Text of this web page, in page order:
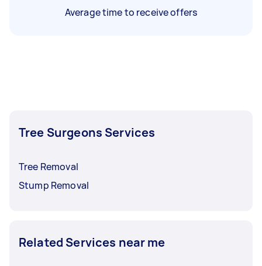
Average time to receive offers
Tree Surgeons Services
Tree Removal
Stump Removal
Related Services near me